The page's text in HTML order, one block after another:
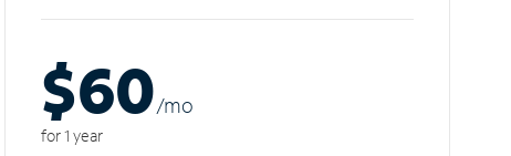
$60/mo
for 1 year